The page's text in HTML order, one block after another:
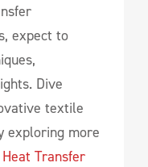
expect to
Dive
textile
exploring more
Transfer